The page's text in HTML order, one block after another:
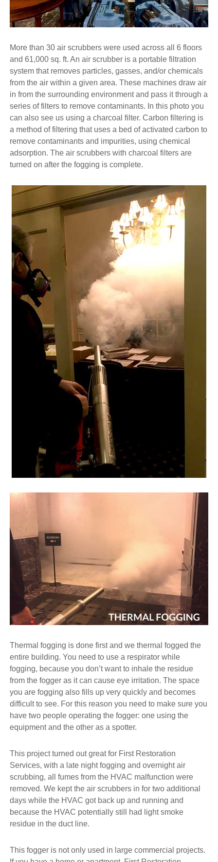
More than 30 air scrubbers were used across all 6 floors
and 61,000 sq. ft. An air scrubber is a portable filtration
system that removes particles, gasses, and/or chemicals
from the air within a given area. These machines draw air
in from the surrounding environment and pass it through a
series of filters to remove contaminants. In this photo you
can also see us using a charcoal filter. Carbon filtering is
a method of filtering that uses a bed of activated carbon to
remove contaminants and impurities, using chemical
adsorption. The air scrubbers with charcoal filters are
turned on after the fogging is complete.
Thermal fogging is done first and we thermal fogged the
entire building. You need to use a respirator while
fogging, because you don’t want to inhale the residue
from the fogger as it can cause eye irritation. The space
you are fogging also fills up very quickly and becomes
difficult to see. For this reason you need to make sure you
have two people operating the fogger: one using the
equipment and the other as a spotter.
This project turned out great for First Restoration
Services, with a late night fogging and overnight air
scrubbing, all fumes from the HVAC malfunction were
removed. We kept the air scrubbers in for two additional
days while the HVAC got back up and running and
because the HVAC potentially still had light smoke
residue in the duct line.
This fogger is not only used in large commercial projects.